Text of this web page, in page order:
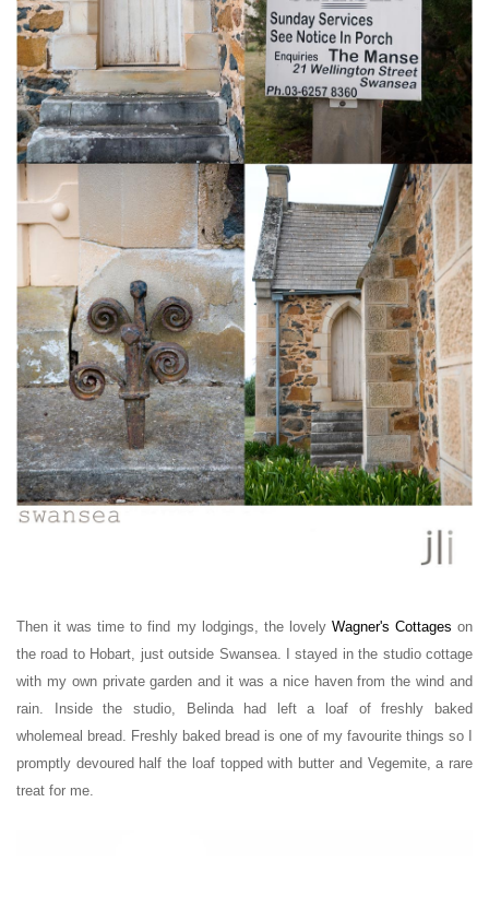
Then it was time to find my lodgings, the lovely Wagner's Cottages on
the road to Hobart, just outside Swansea. I stayed in the studio cottage
with my own private garden and it was a nice haven from the wind and
rain. Inside the studio, Belinda had left a loaf of freshly baked
wholemeal bread. Freshly baked bread is one of my favourite things so I
promptly devoured half the loaf topped with butter and Vegemite, a rare
treat for me.